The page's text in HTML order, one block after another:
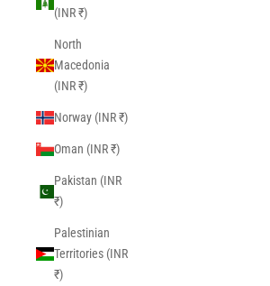
(INR ₹)
North
Macedonia
(INR ₹)
Norway (INR ₹)
Oman (INR ₹)
Pakistan (INR
₹)
Palestinian
Territories (INR
₹)